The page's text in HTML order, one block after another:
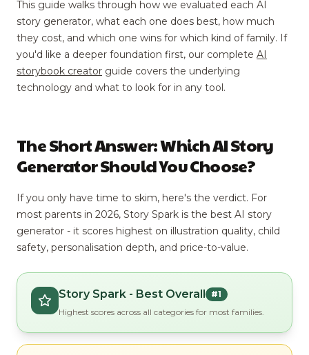
This guide walks through how we evaluated each AI
story generator, what each one does best, how much
they cost, and which one wins for which kind of family. If
you'd like a deeper foundation first, our complete AI
storybook creator guide covers the underlying
technology and what to look for in any tool.
The Short Answer: Which AI Story
Generator Should You Choose?
If you only have time to skim, here's the verdict. For
most parents in 2026, Story Spark is the best AI story
generator - it scores highest on illustration quality, child
safety, personalisation depth, and price-to-value.
Story Spark - Best Overall
#1
Highest scores across all categories for most families.